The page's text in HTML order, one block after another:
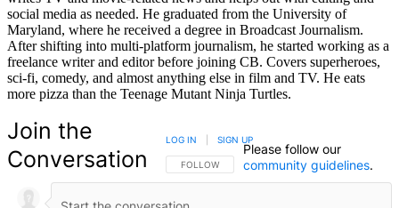
social media as needed. He graduated from the University of
Maryland, where he received a degree in Broadcast Journalism.
After shifting into multi-platform journalism, he started working as a
freelance writer and editor before joining CB. Covers superheroes,
sci-fi, comedy, and almost anything else in film and TV. He eats
more pizza than the Teenage Mutant Ninja Turtles.
Join the
Conversation
FOLLOW THIS CONVERSATION TO BE NOTIFIED
FOLLOW
LOG IN SIGN UP
Please follow our
community guidelines.